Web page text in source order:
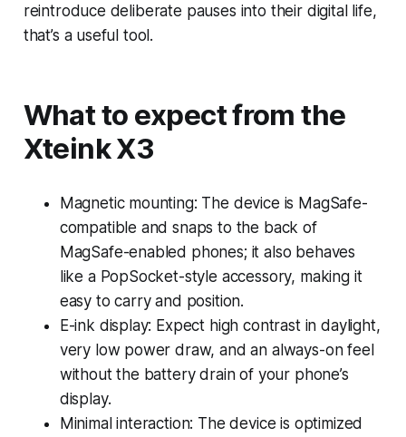
reintroduce deliberate pauses into their digital life,
that’s a useful tool.
What to expect from the
Xteink X3
Magnetic mounting: The device is MagSafe-
compatible and snaps to the back of
MagSafe-enabled phones; it also behaves
like a PopSocket-style accessory, making it
easy to carry and position.
E-ink display: Expect high contrast in daylight,
very low power draw, and an always-on feel
without the battery drain of your phone’s
display.
Minimal interaction: The device is optimized